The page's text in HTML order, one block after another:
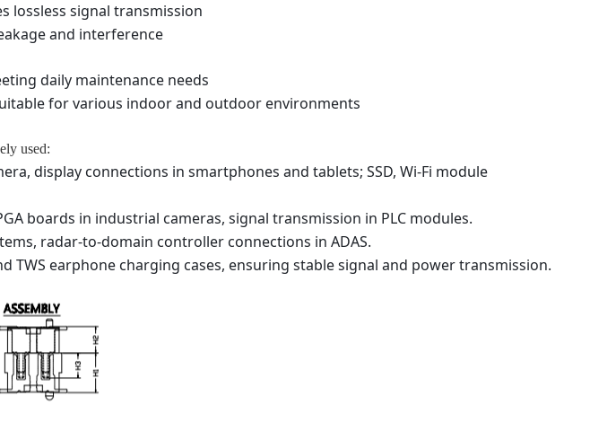
lossless signal transmission
and interference
daily maintenance needs
for various indoor and outdoor environments
used:
display connections in smartphones and tablets; SSD, Wi-Fi module
boards in industrial cameras, signal transmission in PLC modules.
radar-to-domain controller connections in ADAS.
TWS earphone charging cases, ensuring stable signal and power transmission.